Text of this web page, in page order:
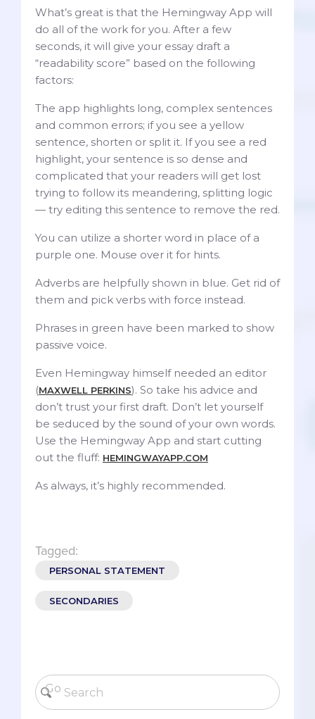
What’s great is that the Hemingway App will
do all of the work for you. After a few
seconds, it will give your essay draft a
“readability score” based on the following
factors:
The app highlights long, complex sentences
and common errors; if you see a yellow
sentence, shorten or split it. If you see a red
highlight, your sentence is so dense and
complicated that your readers will get lost
trying to follow its meandering, splitting logic
— try editing this sentence to remove the red.
You can utilize a shorter word in place of a
purple one. Mouse over it for hints.
Adverbs are helpfully shown in blue. Get rid of
them and pick verbs with force instead.
Phrases in green have been marked to show
passive voice.
Even Hemingway himself needed an editor
(MAXWELL PERKINS). So take his advice and
don’t trust your first draft. Don’t let yourself
be seduced by the sound of your own words.
Use the Hemingway App and start cutting
out the fluff: HEMINGWAYAPP.COM
As always, it’s highly recommended.
Tagged:
PERSONAL STATEMENT
SECONDARIES